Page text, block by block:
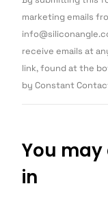
Contact
Use.
leave
this field
marketing emails
receive emails at
link, found at the
by Constant
You
in